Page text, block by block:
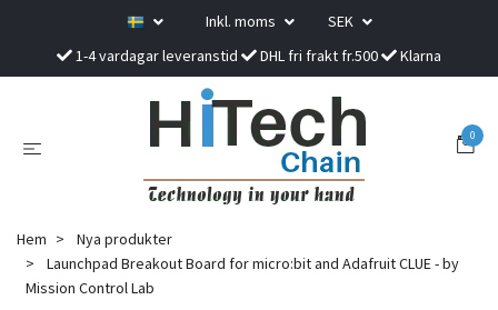
Inkl. moms
SEK
1-4 vardagar leveranstid
DHL fri frakt fr.500 Klarna
0
Hem
Nya produkter
Launchpad Breakout Board for micro:bit and Adafruit CLUE - by
Mission Control Lab